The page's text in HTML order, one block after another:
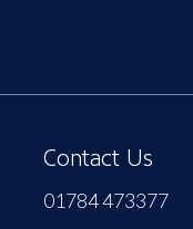
Contact Us
01784 473377